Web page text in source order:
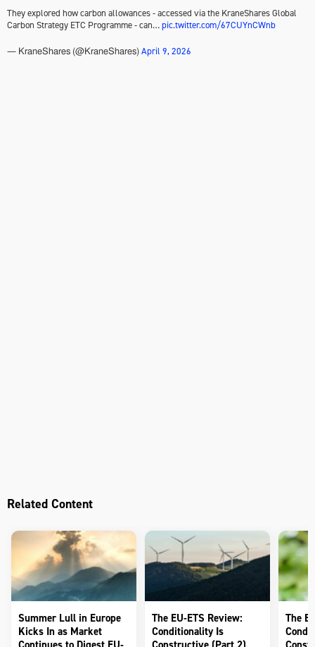
They explored how carbon allowances - accessed via the KraneShares Global
Carbon Strategy ETC Programme - can…pic.twitter.com/67CUYnCWnb
— KraneShares (@KraneShares) April 9, 2026
Related Content
Summer Lull in Europe
Kicks In as Market
The EU-ETS Review:
Conditionality Is
The